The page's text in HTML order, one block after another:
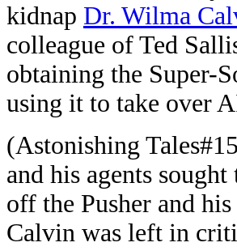
kidnap Dr. Wilma
colleague of Ted
obtaining the Super-
using it to take over
(Astonishing
and his agents
off the Pusher and
Calvin was left in